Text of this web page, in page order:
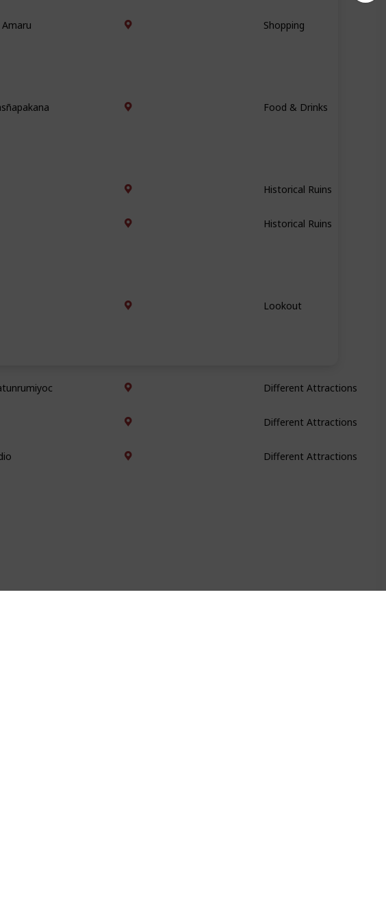
Shopping
Food & Drinks
Historical Ruins
Historical Ruins
Lookout
Different Attractions
Different Attractions
Different Attractions